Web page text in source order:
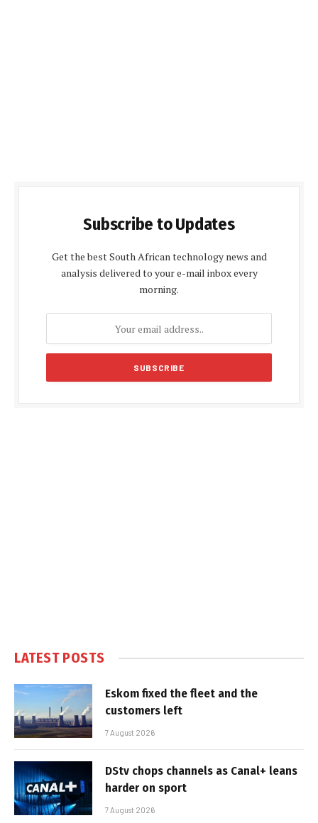
Subscribe to Updates
Get the best South African technology news and
analysis delivered to your e-mail inbox every
morning.
LATEST POSTS
Eskom fixed the fleet and the
customers left
7 August 2026
DStv chops channels as Canal+ leans
harder on sport
7 August 2026